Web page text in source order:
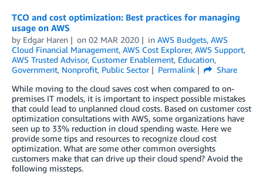
TCO and cost optimization: Best practices for managing
usage on AWS
by Edgar Haren on 02 MAR 2020 in AWS Budgets, AWS
Cloud Financial Management, AWS Cost Explorer, AWS Support,
AWS Trusted Advisor, Customer Enablement, Education,
Government, Nonprofit, Public Sector Permalink
Share
While moving to the cloud saves cost when compared to on-
premises IT models, it is important to inspect possible mistakes
that could lead to unplanned cloud costs. Based on customer cost
optimization consultations with AWS, some organizations have
seen up to 33% reduction in cloud spending waste. Here we
provide some tips and resources to recognize cloud cost
optimization. What are some other common oversights
customers make that can drive up their cloud spend? Avoid the
following missteps.